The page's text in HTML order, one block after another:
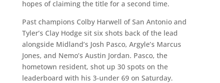
hopes of claiming the title for a second time.
Past champions Colby Harwell of San Antonio and
Tyler’s Clay Hodge sit six shots back of the lead
alongside Midland’s Josh Pasco, Argyle’s Marcus
Jones, and Nemo’s Austin Jordan. Pasco, the
hometown resident, shot up 30 spots on the
leaderboard with his 3-under 69 on Saturday.